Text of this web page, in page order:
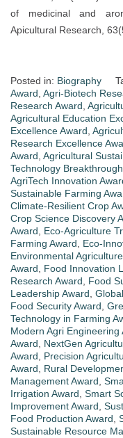
of medicinal and
Apicultural Research,
Posted in: Biography
Award, Agri-Biotech
Research Award,
Agricultural Education
Excellence Award,
Research Excellence
Award, Agricultural
Technology
AgriTech Innovation
Sustainable Farming
Climate-Resilient Crop
Crop Science Discovery
Award, Eco-Agriculture
Farming Award, Eco-
Environmental
Award, Food Innovation
Research Award, Food
Leadership Award,
Food Security Award,
Technology in Farming
Modern Agri Engineering
Award, NextGen
Award, Precision
Award, Rural
Management Award,
Irrigation Award, Smart
Improvement Award,
Food Production Award,
Sustainable Resource